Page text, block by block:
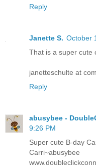
Reply
Janette S. October
That is a super cute
janetteschulte at
Reply
abusybee -
9:26 PM
Super cute B-day
Carri~abusybee